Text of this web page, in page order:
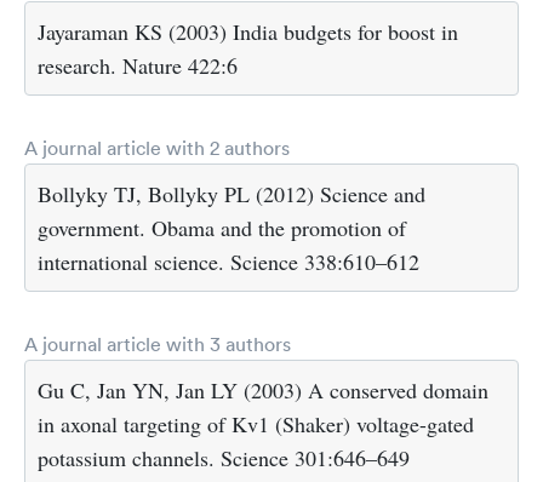
Jayaraman KS (2003) India budgets for boost in
research. Nature 422:6
A journal article with 2 authors
Bollyky TJ, Bollyky PL (2012) Science and
government. Obama and the promotion of
international science. Science 338:610–612
A journal article with 3 authors
Gu C, Jan YN, Jan LY (2003) A conserved domain
in axonal targeting of Kv1 (Shaker) voltage-gated
potassium channels. Science 301:646–649